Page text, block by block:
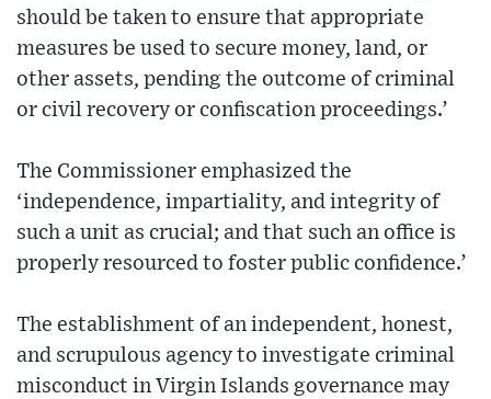
should be taken to ensure that appropriate
measures be used to secure money, land, or
other assets, pending the outcome of criminal
or civil recovery or confiscation proceedings.’
The Commissioner emphasized the
‘independence, impartiality, and integrity of
such a unit as crucial; and that such an office is
properly resourced to foster public confidence.’
The establishment of an independent, honest,
and scrupulous agency to investigate criminal
misconduct in Virgin Islands governance may